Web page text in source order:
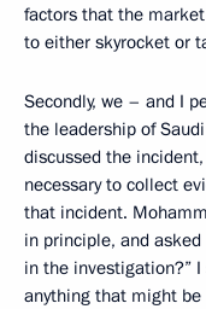
factors that the
to either skyrocket or
Secondly, we – and I
the leadership of
discussed the
necessary to collect
that incident.
in principle, and
in the investigation?”
anything that might be